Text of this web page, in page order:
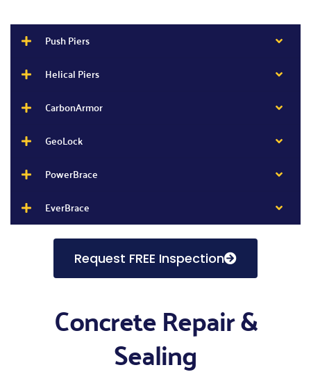
Push Piers
Helical Piers
CarbonArmor
GeoLock
PowerBrace
EverBrace
Request FREE Inspection
Concrete Repair &
Sealing